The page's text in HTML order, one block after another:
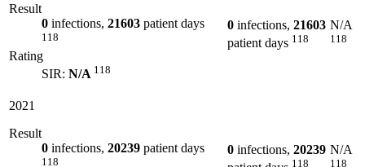
Result
0 infections, 21603 patient days
118
Rating
SIR: N/A 118
0 infections, 21603
patient days 118
N/A
118
2021
Result
0 infections, 20239 patient days
118
0 infections, 20239
118
N/A
118